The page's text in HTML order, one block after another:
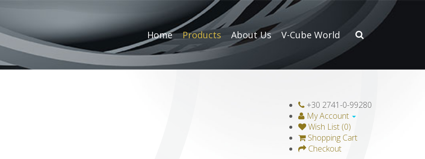
Home Products About Us V-Cube World
+30 2741-0-99280
My Account
Wish List (0)
Shopping Cart
Checkout